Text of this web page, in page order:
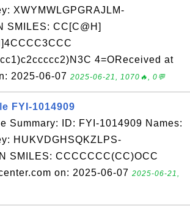
XWYMWLGPGRAJLM-
SMILES: CC[C@H]
4=OReceived at
2025-06-07 2025-06-21, 1070🔥, 0💬
FYI-1014909
Summary: ID: FYI-1014909 Names:
HUKVDGHSQKZLPS-
SMILES: CCCCCCC(CC)OCC
on: 2025-06-07 2025-06-21,